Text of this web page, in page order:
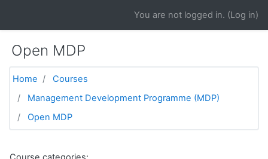
You are not logged in. (Log in)
Open MDP
Home
Courses
Management Development Programme (MDP)
Open MDP